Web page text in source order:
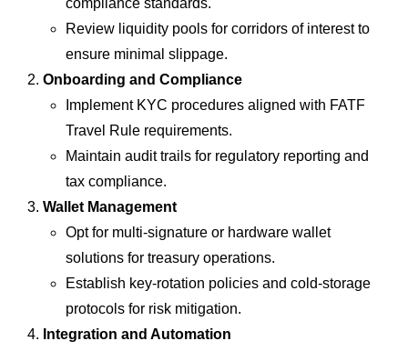
compliance standards.
Review liquidity pools for corridors of interest to
ensure minimal slippage.
Onboarding and Compliance
Implement KYC procedures aligned with FATF
Travel Rule requirements.
Maintain audit trails for regulatory reporting and
tax compliance.
Wallet Management
Opt for multi-signature or hardware wallet
solutions for treasury operations.
Establish key-rotation policies and cold-storage
protocols for risk mitigation.
Integration and Automation